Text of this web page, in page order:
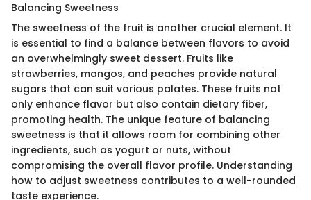
Balancing Sweetness
The sweetness of the fruit is another crucial element. It
is essential to find a balance between flavors to avoid
an overwhelmingly sweet dessert. Fruits like
strawberries, mangos, and peaches provide natural
sugars that can suit various palates. These fruits not
only enhance flavor but also contain dietary fiber,
promoting health. The unique feature of balancing
sweetness is that it allows room for combining other
ingredients, such as yogurt or nuts, without
compromising the overall flavor profile. Understanding
how to adjust sweetness contributes to a well-rounded
taste experience.